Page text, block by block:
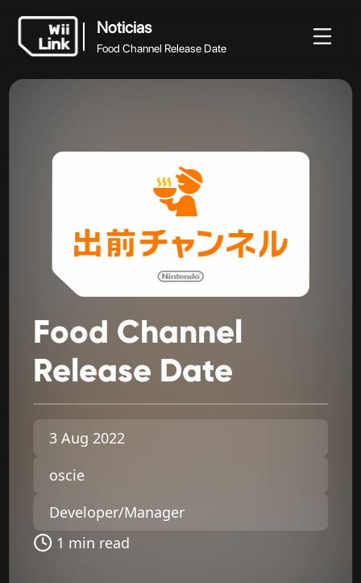
Noticias
Food Channel Release Date
Food Channel
Release Date
3 Aug 2022
oscie
Developer/Manager
1 min read